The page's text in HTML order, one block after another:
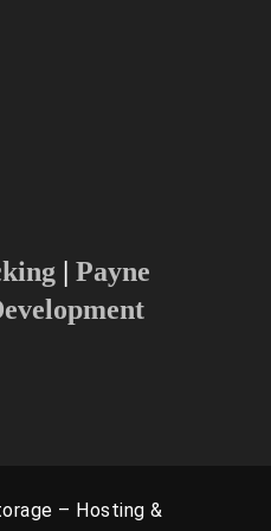
| Payne
– Hosting &